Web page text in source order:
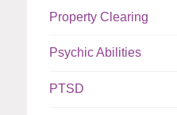
Property Clearing
Psychic Abilities
PTSD